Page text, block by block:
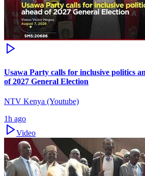
Usawa Party calls for inclusive politics
of 2027 General Election
NTV Kenya (Youtube)
1h ago
Video